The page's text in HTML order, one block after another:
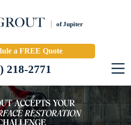
of Jupiter
a FREE Quote
218-2771